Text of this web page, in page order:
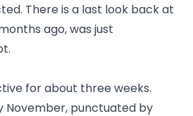
There is a last look back at
ago, was just
for about three weeks.
November, punctuated by